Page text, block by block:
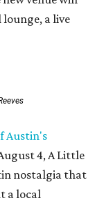
a live
Austin's
4, A Little
nostalgia that
a local